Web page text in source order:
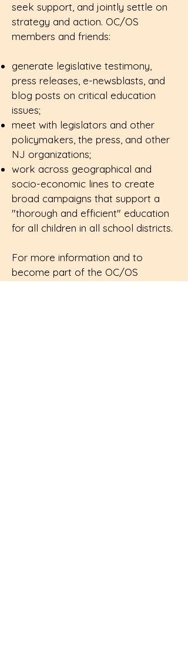
seek support, and jointly settle on
strategy and action. OC/OS
members and friends:
generate legislative testimony,
press releases, e-newsblasts, and
blog posts on critical education
issues;
meet with legislators and other
policymakers, the press, and other
NJ organizations;
work across geographical and
socio-economic lines to create
broad campaigns that support a
"thorough and efficient" education
for all children in all school districts.
For more information and to
become part of the OC/OS